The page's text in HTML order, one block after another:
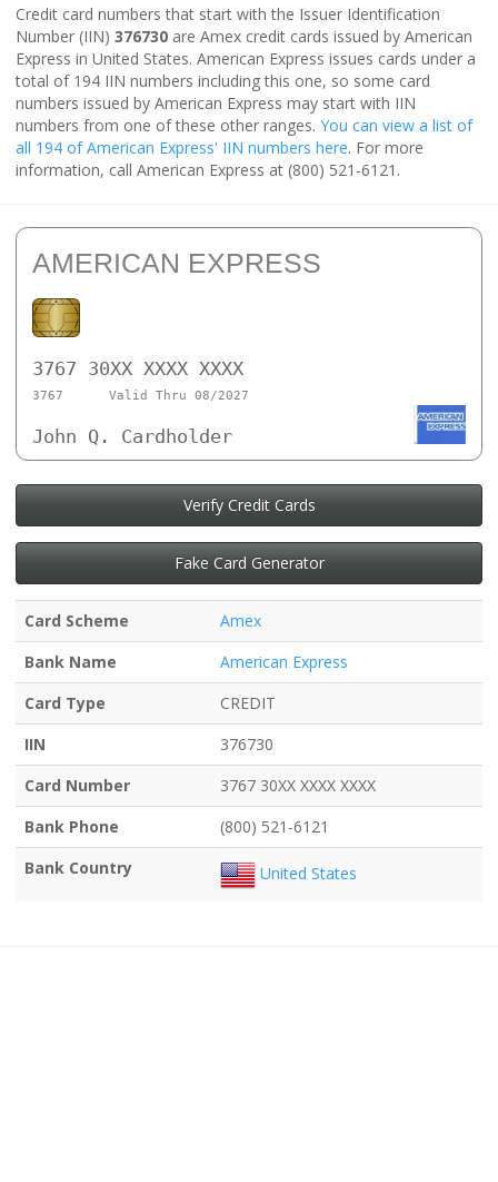
Credit card numbers that start with the Issuer Identification
Number (IIN) 376730 are Amex credit cards issued by American
Express in United States. American Express issues cards under a
total of 194 IIN numbers including this one, so some card
numbers issued by American Express may start with IIN
numbers from one of these other ranges. You can view a list of
all 194 of American Express' IIN numbers here. For more
information, call American Express at (800) 521-6121.
AMERICAN EXPRESS
3767 30XX XXXX XXXX
3767 Valid Thru 08/2027
John Q. Cardholder
Verify Credit Cards
Fake Card Generator
Card Scheme
Amex
Bank Name
American Express
Card Type
CREDIT
IIN
376730
Card Number
3767 30XX XXXX XXXX
Bank Phone
(800) 521-6121
Bank Country
United States